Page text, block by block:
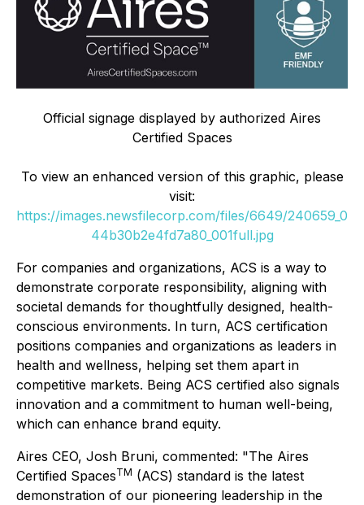
Official signage displayed by authorized Aires
Certified Spaces
To view an enhanced version of this graphic, please
visit:
https://images.newsfilecorp.com/files/6649/240659_0
44b30b2e4fd7a80_001full.jpg
For companies and organizations, ACS is a way to
demonstrate corporate responsibility, aligning with
societal demands for thoughtfully designed, health-
conscious environments. In turn, ACS certification
positions companies and organizations as leaders in
health and wellness, helping set them apart in
competitive markets. Being ACS certified also signals
innovation and a commitment to human well-being,
which can enhance brand equity.
Aires CEO, Josh Bruni, commented: "The Aires
Certified SpacesTM (ACS) standard is the latest
demonstration of our pioneering leadership in the